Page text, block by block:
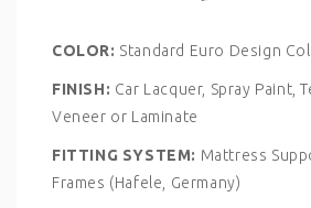
COLOR: Standard Euro Design
FINISH: Car Lacquer, Spray Paint,
Veneer or Laminate
FITTING SYSTEM: Mattress
Frames (Hafele, Germany)